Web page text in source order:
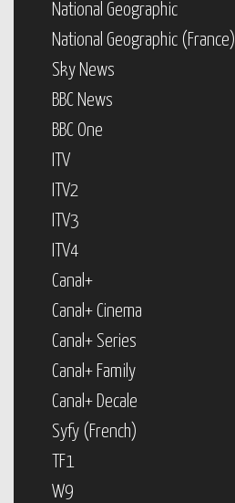
National Geographic
National Geographic (France)
Sky News
BBC News
BBC One
ITV
ITV2
ITV3
ITV4
Canal+
Canal+ Cinema
Canal+ Series
Canal+ Family
Canal+ Decale
Syfy (French)
TF1
W9